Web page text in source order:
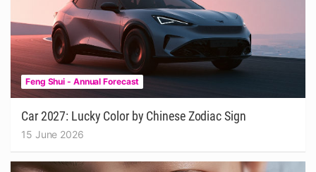
Feng Shui - Annual Forecast
Car 2027: Lucky Color by Chinese Zodiac Sign
15 June 2026